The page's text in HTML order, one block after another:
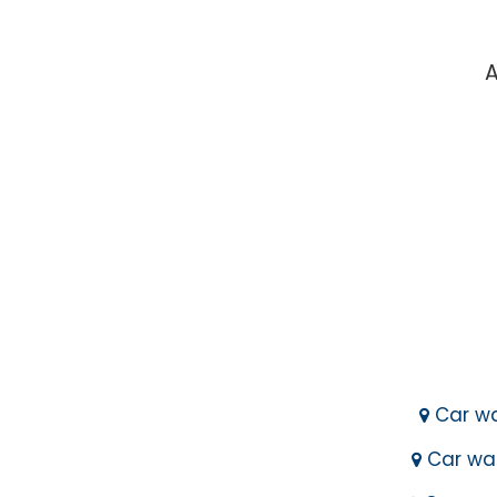
Car
Car